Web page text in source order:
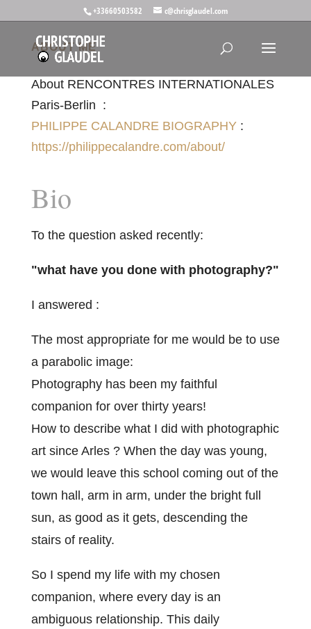
+33660503582 c@chrisglaudel.com
ABOUT ME
About RENCONTRES INTERNATIONALES
Paris-Berlin :
PHILIPPE CALANDRE BIOGRAPHY:
https://philippecalandre.com/about/
Bio
To the question asked recently:
"what have you done with photography?"
I answered :
The most appropriate for me would be to use
a parabolic image:
Photography has been my faithful
companion for over thirty years!
How to describe what I did with photographic
art since Arles ? When the day was young,
we would leave this school coming out of the
town hall, arm in arm, under the bright full
sun, as good as it gets, descending the
stairs of reality.
So I spend my life with my chosen
companion, where every day is an
ambiguous relationship. This daily